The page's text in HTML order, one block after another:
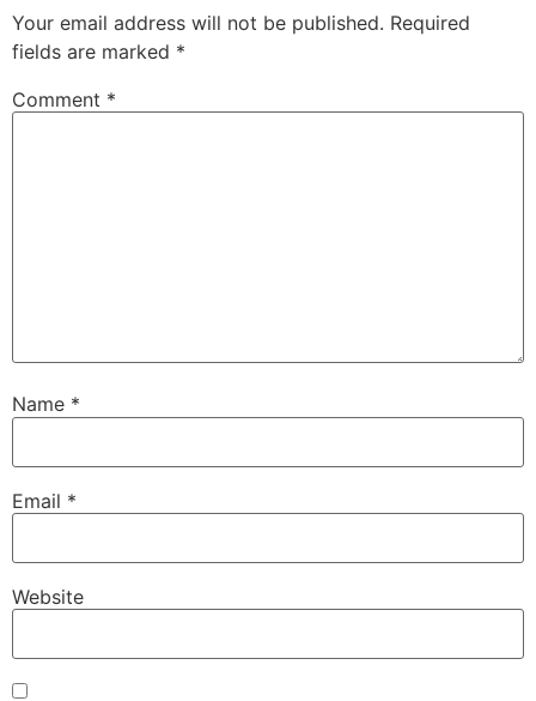
Your email address will not be published. Required
fields are marked *
Comment *
Name *
Email *
Website